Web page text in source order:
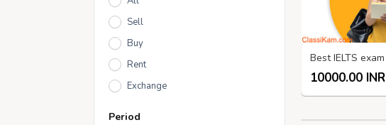
Sell
Buy
Rent
Exchange
Period
10000.00 INR